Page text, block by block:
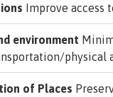
Improve access
environment
physical
of Places